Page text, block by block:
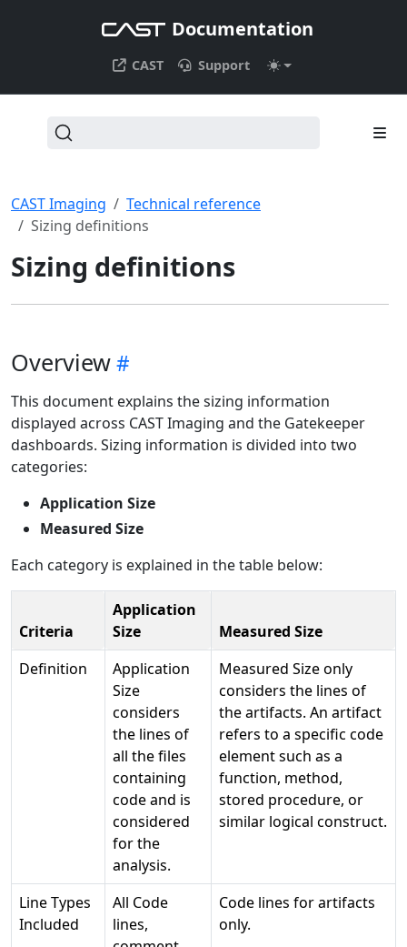
Documentation
CAST Support
CAST Imaging
Technical reference
Sizing definitions
Sizing definitions
Overview
This document explains the sizing information
displayed across CAST Imaging and the Gatekeeper
dashboards. Sizing information is divided into two
categories:
Application Size
Measured Size
Each category is explained in the table below:
Criteria
Application
Size
Measured Size
Definition
Application
Size
considers
the lines of
all the files
containing
code and is
considered
for the
analysis.
Measured Size only
considers the lines of
the artifacts. An artifact
refers to a specific code
element such as a
function, method,
stored procedure, or
similar logical construct.
Line Types
Included
All Code
lines,
Code lines for artifacts
only.